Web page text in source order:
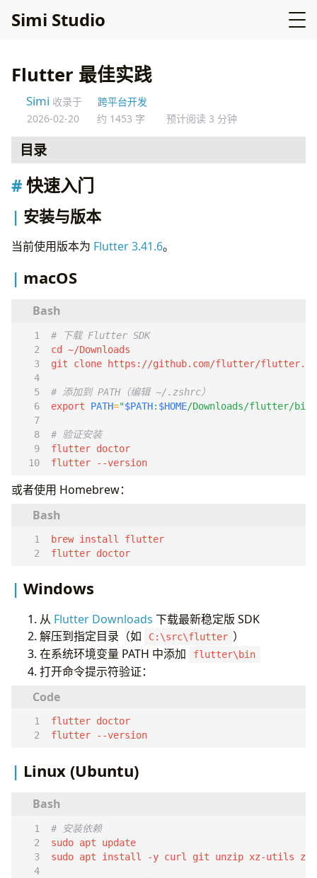
Simi Studio
Flutter 最佳实践
Simi 收录于
跨平台开发
2026-02-20
约 1453 字 预计阅读 3 分钟
目录
快速入门
安装与版本
macOS
Windows
Linux (Ubuntu)
运行应用
推荐的目录结构
Clean Architecture
Dart 基础
空安全
集合操作
状态管理
Riverpod（推荐）
基本用法
NotifierProvider
Widget 规范
Stateless vs Stateful
Widget 复用
const 构造函数
导航
配置
Dio
基本用法
本地存储
SharedPreferences
测试
单元测试
Widget 测试
避免不必要的重建
图片缓存
相关资源
快速入门
安装与版本
当前使用版本为 Flutter 3.41.6。
macOS
# 下载 Flutter SDK
cd
git clone https://github.com/flutter/
# 添加到 PATH（编辑 ~/.zshrc）
export
PATH="$PATH: $HOME/Downloads/flutter/bin"
# 验证安装
flutter --version
或者使用 Homebrew：
flutter doctor
Windows
从 Flutter Downloads 下载最新稳定版 SDK
解压到指定目录（如
C:\src\flutter ）
在系统环境变量 PATH 中添加
flutter\bin
打开命令提示符验证：
flutter --version
Linux (Ubuntu)
# 安装依赖